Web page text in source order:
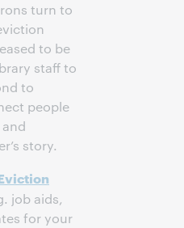
turn to
to be
staff to
to
people
story.
job aids,
for your